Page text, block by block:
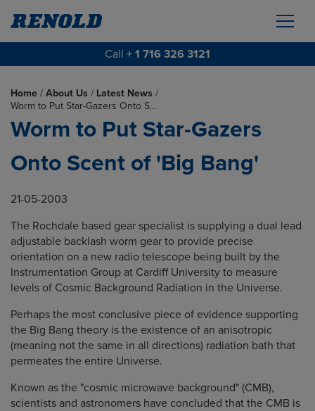
Call + 1 716 326 3121
Home / About Us / Latest News /
Worm to Put Star-Gazers Onto S…
Worm to Put Star-Gazers
Onto Scent of 'Big Bang'
21-05-2003
The Rochdale based gear specialist is supplying a dual lead
adjustable backlash worm gear to provide precise
orientation on a new radio telescope being built by the
Instrumentation Group at Cardiff University to measure
levels of Cosmic Background Radiation in the Universe.
Perhaps the most conclusive piece of evidence supporting
the Big Bang theory is the existence of an anisotropic
(meaning not the same in all directions) radiation bath that
permeates the entire Universe.
Known as the "cosmic microwave background" (CMB),
scientists and astronomers have concluded that the CMB is